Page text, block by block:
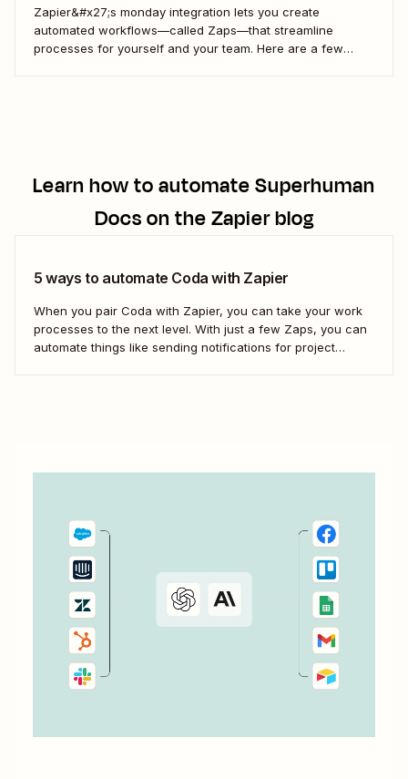
Zapier&#x27;s monday integration lets you create
automated workflows—called Zaps—that streamline
processes for yourself and your team. Here are a few
Learn how to automateSuperhuman
Docson the Zapier blog
5 ways to automate Coda with Zapier
When you pair Coda with Zapier, you can take your work
processes to the next level. With just a few Zaps, you can
automate things like sending notifications for project